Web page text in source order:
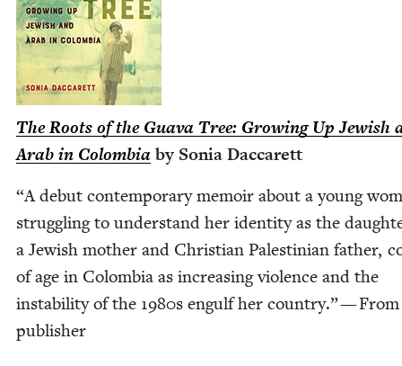
The Roots of the Gua­va Tree: Grow­ing Up Jew­ish
Arab in Colom­bia by Sonia Daccarett
“A debut con­tem­po­rary mem­oir about a young
strug­gling to under­stand her iden­ti­ty as the
a Jew­ish moth­er and Chris­t­ian Pales­tin­ian father,
of age in Colom­bia as increas­ing vio­lence and the
insta­bil­i­ty of the 1980s engulf her coun­try.” —
publisher